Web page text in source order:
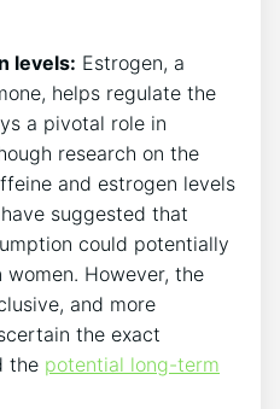
levels: Estrogen, a‍
helps regulate the
a pivotal role in
research on the
⁣and estrogen levels⁤
suggested ‌that
could potentially
However, the
and more
the exact
the potential long-term